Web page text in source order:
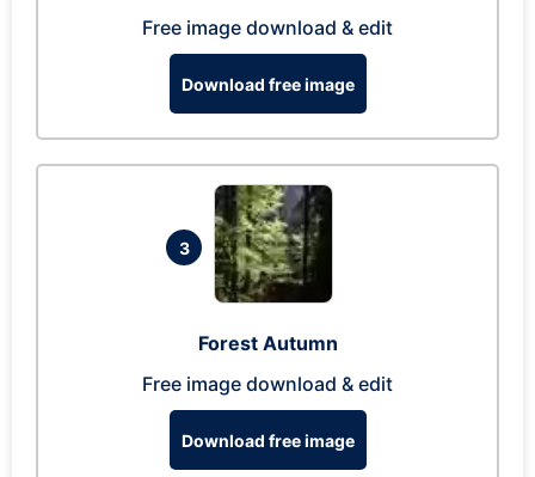
Free image download & edit
Download free image
3
Forest Autumn
Free image download & edit
Download free image